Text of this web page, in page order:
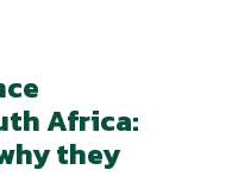
Africa:
they